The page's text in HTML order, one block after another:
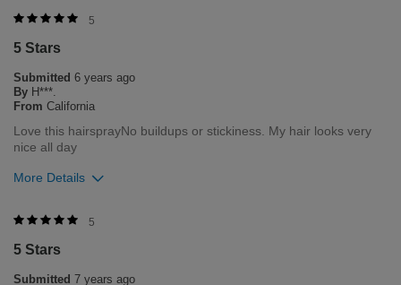
Was this review helpful to you?
3
Flag this review
5
5 Stars
Submitted 6 years ago
By H***.
From California
Love this hairsprayNo buildups or stickiness. My hair looks very
nice all day
More Details
Was this review helpful to you?
3
5
5 Stars
Submitted 7 years ago